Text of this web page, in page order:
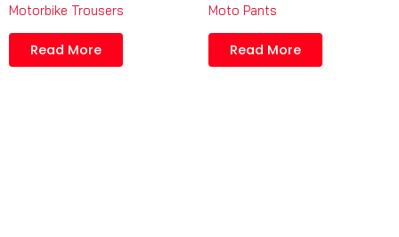
Motorbike Trousers
Read More
Moto Pants
Read More